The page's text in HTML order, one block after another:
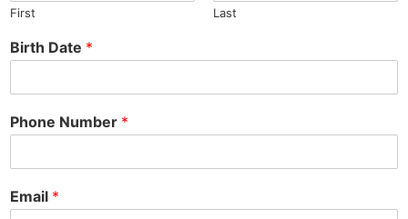
First Last
Birth Date *
Phone Number *
Email *